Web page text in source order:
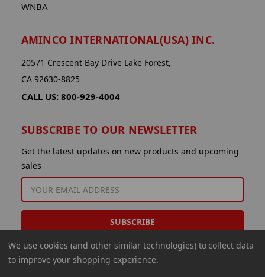
WNBA
AMINCO INTERNATIONAL(USA) INC.
20571 Crescent Bay Drive Lake Forest,
CA 92630-8825
CALL US: 800-929-4004
SUBSCRIBE TO OUR NEWSLETTER
Get the latest updates on new products and upcoming
sales
ADDRESS
We use cookies (and other similar technologies) to collect data
to improve your shopping experience.